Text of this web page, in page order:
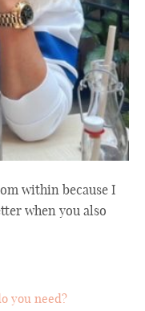
within because I
when you also
you need?